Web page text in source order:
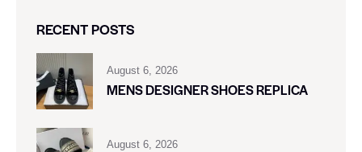
RECENT POSTS
August 6, 2026
MENS DESIGNER SHOES REPLICA
August 6, 2026